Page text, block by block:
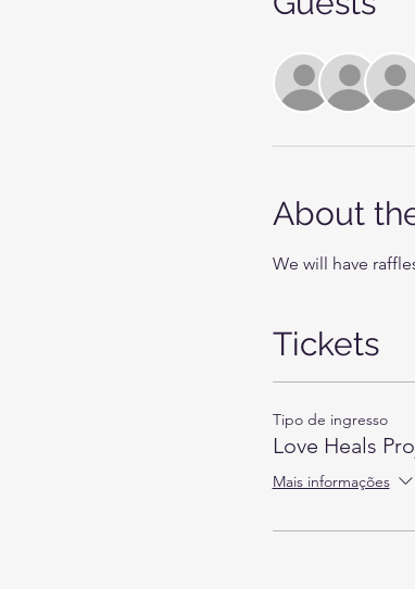
About
We will have
Tickets
Tipo de ingresso
Love Heals
Mais informações